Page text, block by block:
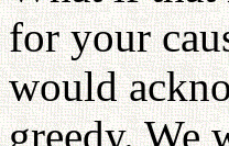
for your
would
greedy. We